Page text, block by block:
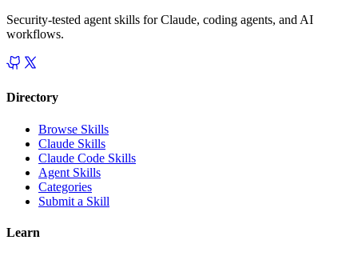
Security-tested agent skills for Claude, coding agents, and AI
workflows.
Directory
Browse Skills
Claude Skills
Claude Code Skills
Agent Skills
Categories
Submit a Skill
Learn